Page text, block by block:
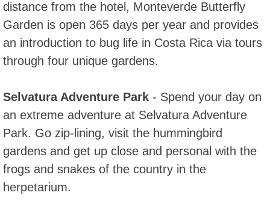
distance from the hotel, Monteverde Butterfly
Garden is open 365 days per year and provides
an introduction to bug life in Costa Rica via tours
through four unique gardens.
Selvatura Adventure Park - Spend your day on
an extreme adventure at Selvatura Adventure
Park. Go zip-lining, visit the hummingbird
gardens and get up close and personal with the
frogs and snakes of the country in the
herpetarium.